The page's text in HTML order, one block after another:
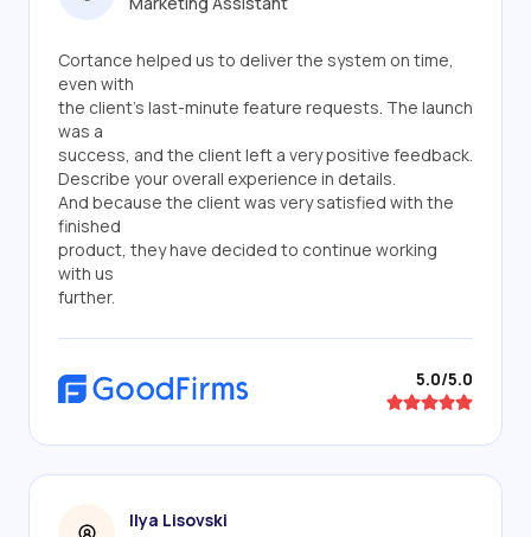
Cortance helped us to deliver the system on time,
even with
the client's last-minute feature requests. The launch
was a
success, and the client left a very positive feedback.
Describe your overall experience in details.
And because the client was very satisfied with the
finished
product, they have decided to continue working
with us
further.
5.0/5.0
Ilya Lisovski